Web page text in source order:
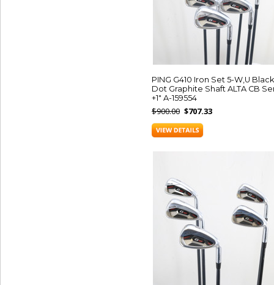
PING G410 Iron Set 5-W,U Black
Dot Graphite Shaft ALTA CB
+1" A-159554
$900.00 $707.33